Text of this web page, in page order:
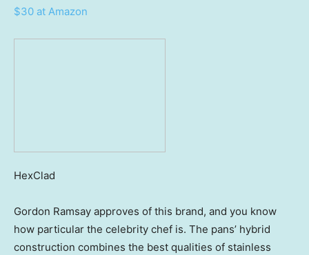
$30 at Amazon
HexClad
Gordon Ramsay approves of this brand, and you know
how particular the celebrity chef is. The pans’ hybrid
construction combines the best qualities of stainless